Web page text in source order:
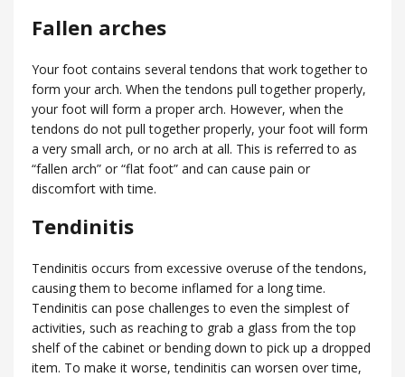
Fallen arches
Your foot contains several tendons that work together to
form your arch. When the tendons pull together properly,
your foot will form a proper arch. However, when the
tendons do not pull together properly, your foot will form
a very small arch, or no arch at all. This is referred to as
“fallen arch” or “flat foot” and can cause pain or
discomfort with time.
Tendinitis
Tendinitis occurs from excessive overuse of the tendons,
causing them to become inflamed for a long time.
Tendinitis can pose challenges to even the simplest of
activities, such as reaching to grab a glass from the top
shelf of the cabinet or bending down to pick up a dropped
item. To make it worse, tendinitis can worsen over time,